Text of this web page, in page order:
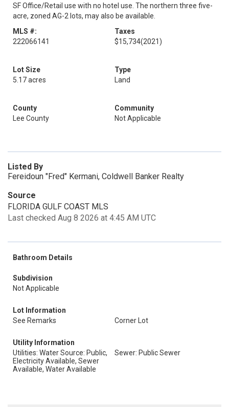
SF Office/Retail use with no hotel use. The northern three five-
acre, zoned AG-2 lots, may also be available.
MLS #:
222066141
Taxes
$15,734(2021)
Lot Size
5.17 acres
Type
Land
County
Lee County
Community
Not Applicable
Listed By
Fereidoun "Fred" Kermani, Coldwell Banker Realty
Source
FLORIDA GULF COAST MLS
Last checked Aug 8 2026 at 4:45 AM UTC
Bathroom Details
Subdivision
Not Applicable
Lot Information
See Remarks
Corner Lot
Utility Information
Utilities: Water Source: Public,
Electricity Available, Sewer
Available, Water Available
Sewer: Public Sewer